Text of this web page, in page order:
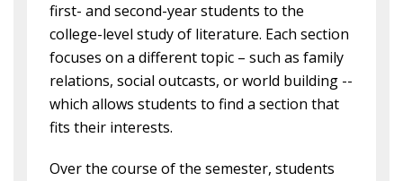
first- and second-year students to the
college-level study of literature. Each section
focuses on a different topic – such as family
relations, social outcasts, or world building --
which allows students to find a section that
fits their interests.
Over the course of the semester, students